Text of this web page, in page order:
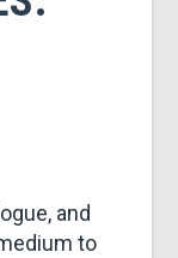
and
to